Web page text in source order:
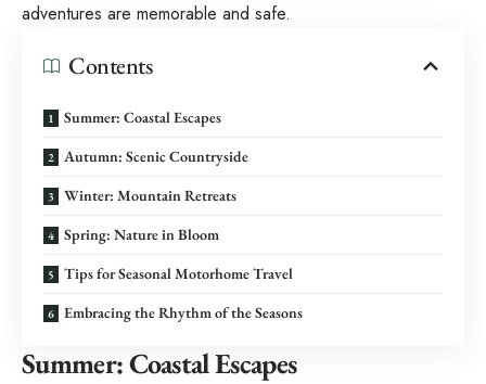
adventures are memorable and safe.
Contents
Summer: Coastal Escapes
Autumn: Scenic Countryside
Winter: Mountain Retreats
Spring: Nature in Bloom
Tips for Seasonal Motorhome Travel
Embracing the Rhythm of the Seasons
Summer: Coastal Escapes